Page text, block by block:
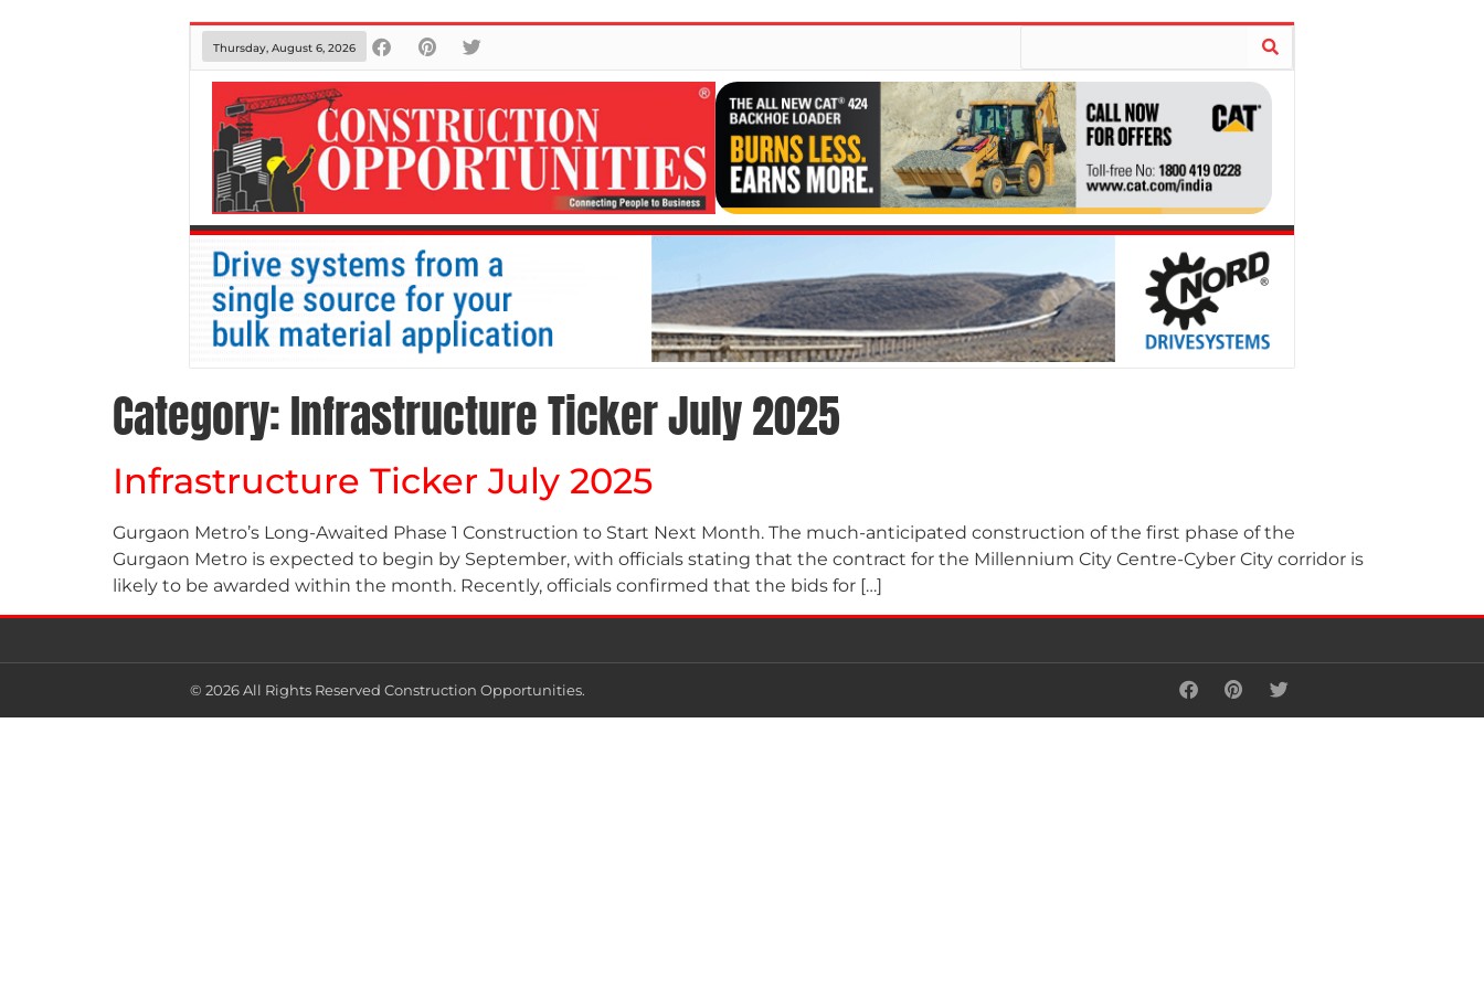
Thursday, August 6, 2026
Category:Infrastructure Ticker July 2025
Infrastructure Ticker July 2025
Gurgaon Metro’s Long-Awaited Phase 1 Construction to Start Next Month. The much-anticipated construction of the first phase of the
Gurgaon Metro is expected to begin by September, with officials stating that the contract for the Millennium City Centre-Cyber City corridor is
likely to be awarded within the month. Recently, officials confirmed that the bids for […]
© 2026 All Rights Reserved Construction Opportunities.